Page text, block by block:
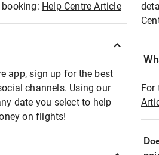
Help Centre Article
app, sign up for the best
channels. Using our
date you select to help
on flights!
For